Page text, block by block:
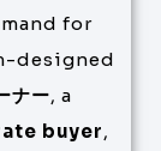
for
designed
ナー, a
buyer,